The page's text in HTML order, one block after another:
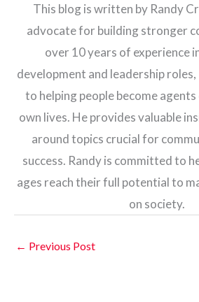
This blog is written by Randy
advocate for building stronger
over 10 years of experience
development and leadership
to helping people become
own lives. He provides valuable
around topics crucial for
success. Randy is committed to
ages reach their full potential to
on society.
← Previous Post